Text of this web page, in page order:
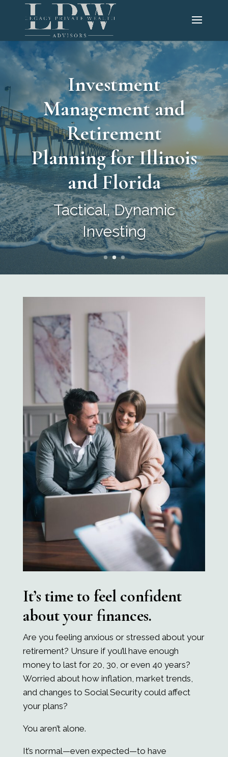
Investment
Management and
Retirement
Planning for Illinois
and Florida
Tactical, Dynamic
Investing
It’s time to feel confident
about your finances.
Are you feeling anxious or stressed about your
retirement? Unsure if you’ll have enough
money to last for 20, 30, or even 40 years?
Worried about how inflation, market trends,
and changes to Social Security could affect
your plans?
You aren’t alone.
It’s normal—even expected—to have